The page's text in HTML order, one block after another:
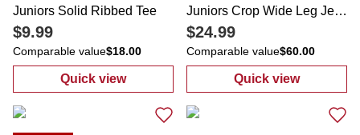
Juniors Solid Ribbed Tee
$9.99
Comparable value$18.00
Quick view
: Juniors Solid Ribbed Tee
Juniors Crop Wide Leg Jeans
$24.99
Comparable value$60.00
Quick view
: Juniors Crop